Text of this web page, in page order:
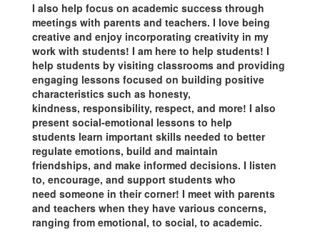
I also help focus on academic success through
meetings with parents and teachers. I love being
creative and enjoy incorporating creativity in my
work with students! I am here to help students! I
help students by visiting classrooms and providing
engaging lessons focused on building positive
characteristics such as honesty,
kindness, responsibility, respect, and more! I also
present social-emotional lessons to help
students learn important skills needed to better
regulate emotions, build and maintain
friendships, and make informed decisions. I listen
to, encourage, and support students who
need someone in their corner! I meet with parents
and teachers when they have various concerns,
ranging from emotional, to social, to academic.